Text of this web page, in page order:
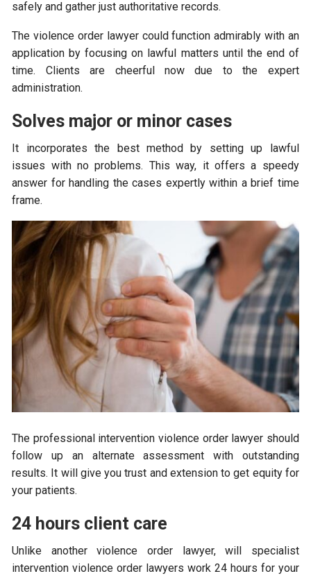
safely and gather just authoritative records.
The violence order lawyer could function admirably with an
application by focusing on lawful matters until the end of
time. Clients are cheerful now due to the expert
administration.
Solves major or minor cases
It incorporates the best method by setting up lawful
issues with no problems. This way, it offers a speedy
answer for handling the cases expertly within a brief time
frame.
The professional intervention violence order lawyer should
follow up an alternate assessment with outstanding
results. It will give you trust and extension to get equity for
your patients.
24 hours client care
Unlike another violence order lawyer, will specialist
intervention violence order lawyers work 24 hours for your